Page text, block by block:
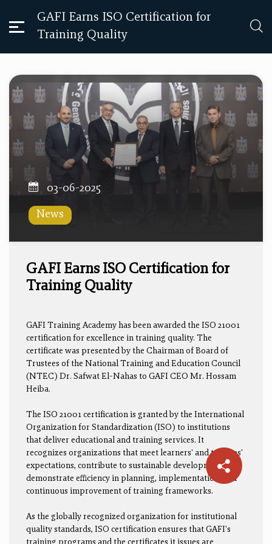
GAFI Earns ISO Certification for
Training Quality
News
03-06-2025
GAFI Earns ISO Certification for
Training Quality
GAFI Training Academy has been awarded the ISO 21001
certification for excellence in training quality. The
certificate was presented by the Chairman of Board of
Trustees of the National Training and Education Council
(NTEC) Dr. Safwat El-Nahas to GAFI CEO Mr. Hossam
Heiba.
The ISO 21001 certification is granted by the International
Organization for Standardization (ISO) to institutions
that deliver educational and training services. It
recognizes organizations that meet learners' and trainees'
expectations, contribute to sustainable development, and
demonstrate efficiency in planning, implementation, and
continuous improvement of training frameworks.
As the globally recognized organization for institutional
quality standards, ISO certification ensures that GAFI's